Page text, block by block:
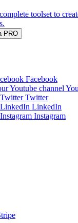
toolset to
PRO
Facebook
Twitter
LinkedIn
Instagram